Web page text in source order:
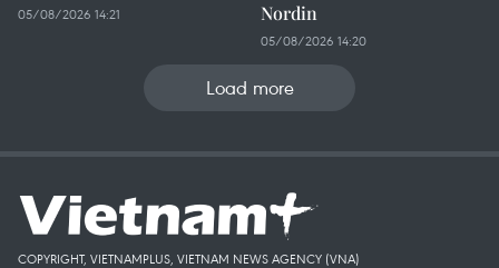
05/08/2026 14:21
Nordin
05/08/2026 14:20
Load more
COPYRIGHT, VIETNAMPLUS, VIETNAM NEWS AGENCY (VNA)